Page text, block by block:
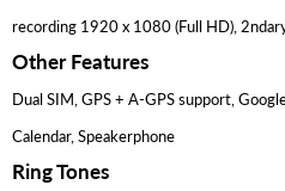
recording 1920 x 1080 (Full HD),
Other Features
Dual SIM, GPS + A-GPS support,
Calendar, Speakerphone
Ring Tones